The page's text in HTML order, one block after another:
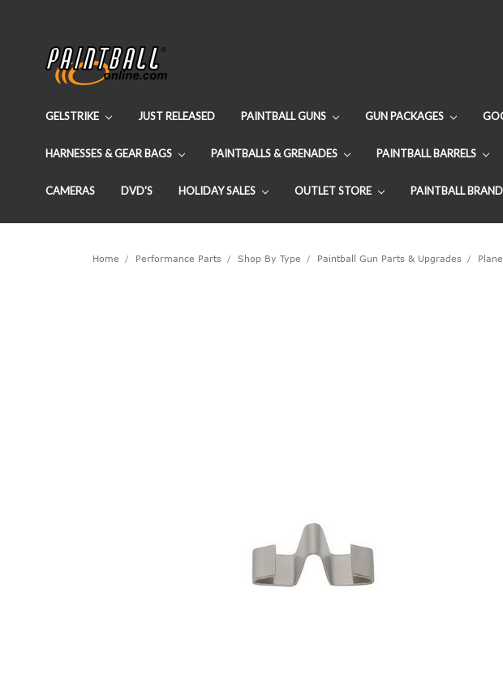
GELSTRIKE JUST RELEASED PAINTBALL GUNS GUN PACKAGES
HARNESSES & GEAR BAGS PAINTBALLS & GRENADES PAINTBALL BARRELS
CAMERAS DVD'S HOLIDAY SALES OUTLET STORE PAINTBALL
Home Performance Parts Shop By Type Paintball Gun Parts & Upgrades